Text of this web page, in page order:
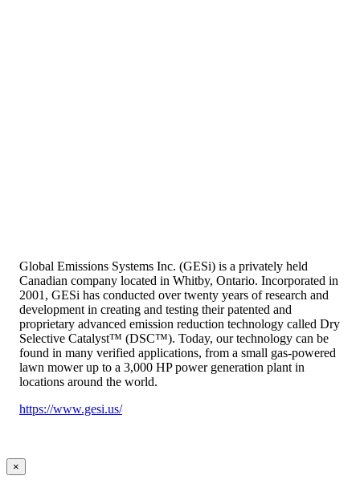
Global Emissions Systems Inc. (GESi) is a privately held
Canadian company located in Whitby, Ontario. Incorporated in
2001, GESi has conducted over twenty years of research and
development in creating and testing their patented and
proprietary advanced emission reduction technology called Dry
Selective Catalyst™ (DSC™). Today, our technology can be
found in many verified applications, from a small gas-powered
lawn mower up to a 3,000 HP power generation plant in
locations around the world.
https://www.gesi.us/
×